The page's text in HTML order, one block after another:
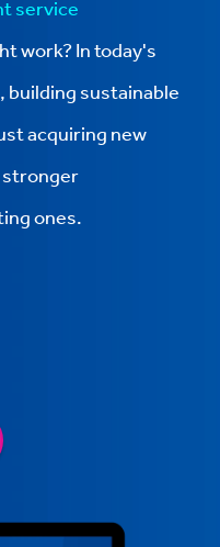
service
work? In today's
building sustainable
acquiring new
ones.